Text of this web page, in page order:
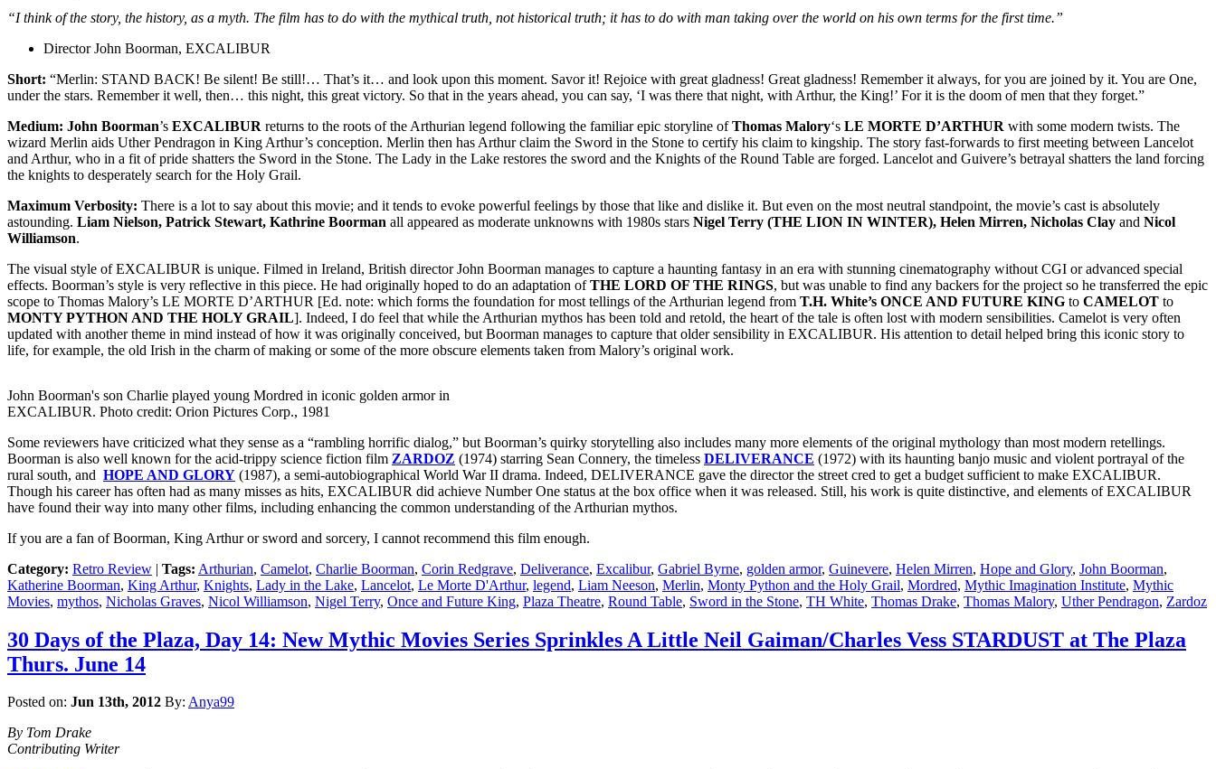
“I think of the story, the history, as a myth. The film has to do with the mythical truth, not historical truth; it has to do with man taking over the world on his own terms for the first time.”
Director John Boorman, EXCALIBUR
Short: “Merlin: STAND BACK! Be silent! Be still!… That’s it… and look upon this moment. Savor it! Rejoice with great gladness! Great gladness! Remember it always, for you are joined by it. You are One,
under the stars. Remember it well, then… this night, this great victory. So that in the years ahead, you can say, ‘I was there that night, with Arthur, the King!’ For it is the doom of men that they forget.”
Medium: John Boorman’s EXCALIBUR returns to the roots of the Arthurian legend following the familiar epic storyline ofThomas Malory‘s LE MORTE D’ARTHUR with some modern twists. The
wizard Merlin aids Uther Pendragon in King Arthur’s conception. Merlin then has Arthur claim the Sword in the Stone to certify his claim to kingship. The story fast-forwards to first meeting between Lancelot
and Arthur, who in a fit of pride shatters the Sword in the Stone. The Lady in the Lake restores the sword and the Knights of the Round Table are forged. Lancelot and Guivere’s betrayal shatters the land forcing
the knights to desperately search for the Holy Grail.
Maximum Verbosity: There is a lot to say about this movie; and it tends to evoke powerful feelings by those that like and dislike it. But even on the most neutral standpoint, the movie’s cast is absolutely
astounding. Liam Nielson, Patrick Stewart, Kathrine Boorman all appeared as moderate unknowns with 1980s stars Nigel Terry (THE LION IN WINTER), Helen Mirren, Nicholas Clay and Nicol
Williamson.
The visual style of EXCALIBUR is unique. Filmed in Ireland, British director John Boorman manages to capture a haunting fantasy in an era with stunning cinematography without CGI or advanced special
effects. Boorman’s style is very reflective in this piece. He had originally hoped to do an adaptation ofTHE LORD OF THE RINGS, but was unable to find any backers for the project so he transferred the epic
scope to Thomas Malory’s LE MORTE D’ARTHUR [Ed. note: which forms the foundation for most tellings of the Arthurian legend from T.H. White’s ONCE AND FUTURE KING to CAMELOT to
MONTY PYTHON AND THE HOLY GRAIL]. Indeed, I do feel that while the Arthurian mythos has been told and retold, the heart of the tale is often lost with modern sensibilities. Camelot is very often
updated with another theme in mind instead of how it was originally conceived, but Boorman manages to capture that older sensibility in EXCALIBUR. His attention to detail helped bring this iconic story to
life, for example, the old Irish in the charm of making or some of the more obscure elements taken from Malory’s original work.
John Boorman's son Charlie played young Mordred in iconic golden armor in
EXCALIBUR. Photo credit: Orion Pictures Corp., 1981
Some reviewers have criticized what they sense as a “rambling horrific dialog,” but Boorman’s quirky storytelling also includes many more elements of the original mythology than most modern retellings.
Boorman is also well known for the acid-trippy science fiction film ZARDOZ (1974) starring Sean Connery, the timeless DELIVERANCE (1972) with its haunting banjo music and violent portrayal of the
rural south, and HOPE AND GLORY (1987), a semi-autobiographical World War II drama. Indeed, DELIVERANCE gave the director the street cred to get a budget sufficient to make EXCALIBUR.
Though his career has often had as many misses as hits, EXCALIBUR did achieve Number One status at the box office when it was released. Still, his work is quite distinctive, and elements of EXCALIBUR
have found their way into many other films, including enhancing the common understanding of the Arthurian mythos.
If you are a fan of Boorman, King Arthur or sword and sorcery, I cannot recommend this film enough.
Category: Retro Review | Tags: Arthurian, Camelot, Charlie Boorman, Corin Redgrave, Deliverance, Excalibur, Gabriel Byrne, golden armor, Guinevere, Helen Mirren, Hope and Glory, John Boorman,
Katherine Boorman, King Arthur, Knights, Lady in the Lake, Lancelot, Le Morte D'Arthur, legend, Liam Neeson, Merlin, Monty Python and the Holy Grail, Mordred, Mythic Imagination Institute, Mythic
Movies, mythos, Nicholas Graves, Nicol Williamson, Nigel Terry, Once and Future King, Plaza Theatre, Round Table, Sword in the Stone, TH White, Thomas Drake, Thomas Malory, Uther Pendragon, Zardoz
30 Days of the Plaza, Day 14: New Mythic Movies Series Sprinkles A Little Neil Gaiman/Charles Vess STARDUST at The Plaza
Thurs. June 14
Posted on: Jun 13th, 2012 By: Anya99
By Tom Drake
Contributing Writer